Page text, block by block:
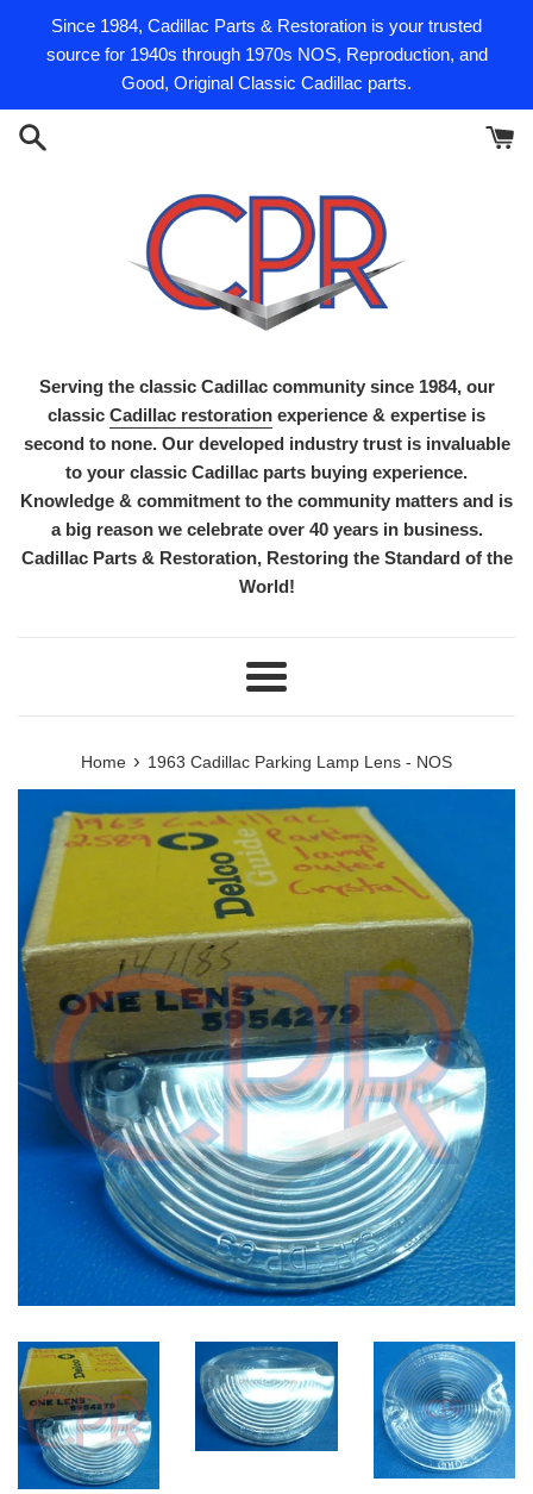
Since 1984, Cadillac Parts & Restoration is your trusted
source for 1940s through 1970s NOS, Reproduction, and
Good, Original Classic Cadillac parts.
Serving the classic Cadillac community since 1984, our
classic Cadillac restoration experience & expertise is
second to none. Our developed industry trust is invaluable
to your classic Cadillac parts buying experience.
Knowledge & commitment to the community matters and is
a big reason we celebrate over 40 years in business.
Cadillac Parts & Restoration, Restoring the Standard of the
World!
Menu
Home › 1963 Cadillac Parking Lamp Lens - NOS